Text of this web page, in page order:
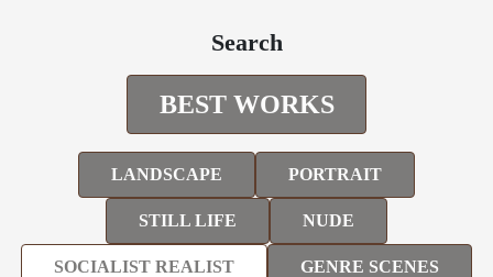
Search
BEST WORKS
LANDSCAPE PORTRAIT
STILL LIFE NUDE
SOCIALIST REALIST GENRE SCENES